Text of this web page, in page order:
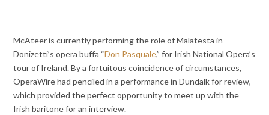
McAteer is currently performing the role of Malatesta in
Donizetti’s opera buffa “Don Pasquale,” for Irish National Opera’s
tour of Ireland. By a fortuitous coincidence of circumstances,
OperaWire had penciled in a performance in Dundalk for review,
which provided the perfect opportunity to meet up with the
Irish baritone for an interview.